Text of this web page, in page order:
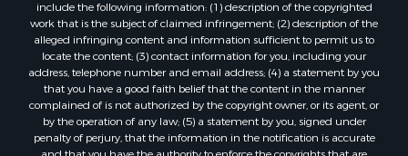
Properties for sale in Morgan county, MO
Properties for sale in Bourbon county, KS
Properties for sale in Jasper county, MO
Properties for sale in county, MO
Properties for sale in Camden county, MO
Properties for sale in Vernon county, MO
Properties for sale in Texas county, MO
work that is the subject of claimed infringement; (2) description of the
alleged infringing content and information sufficient to permit us to
locate the content; (3) contact information for you, including your
address, telephone number and email address; (4) a statement by you
that you have a good faith belief that the content in the manner
complained of is not authorized by the copyright owner, or its agent, or
by the operation of any law; (5) a statement by you, signed under
penalty of perjury, that the information in the notification is accurate
and that you have the authority to enforce the copyrights that are